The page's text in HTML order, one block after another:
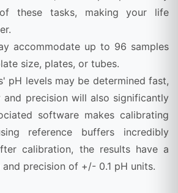
these tasks, making your life
accommodate up to 96 samples
size, plates, or tubes.
pH levels may be determined fast,
and precision will also significantly
software makes calibrating
reference buffers incredibly
calibration, the results have a
precision of +/- 0.1 pH units.